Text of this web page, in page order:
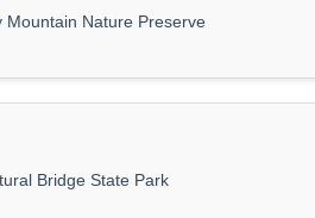
Nature Preserve
Bridge State Park